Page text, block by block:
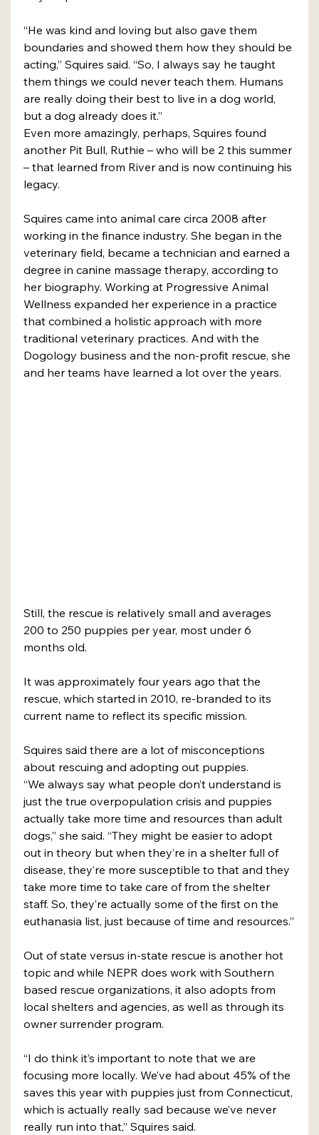
“He was kind and loving but also gave them
boundaries and showed them how they should be
acting,” Squires said. “So, I always say he taught
them things we could never teach them. Humans
are really doing their best to live in a dog world,
but a dog already does it.”
Even more amazingly, perhaps, Squires found
another Pit Bull, Ruthie – who will be 2 this summer
– that learned from River and is now continuing his
legacy.
Squires came into animal care circa 2008 after
working in the finance industry. She began in the
veterinary field, became a technician and earned a
degree in canine massage therapy, according to
her biography. Working at Progressive Animal
Wellness expanded her experience in a practice
that combined a holistic approach with more
traditional veterinary practices. And with the
Dogology business and the non-profit rescue, she
and her teams have learned a lot over the years.
Still, the rescue is relatively small and averages
200 to 250 puppies per year, most under 6
months old.
It was approximately four years ago that the
rescue, which started in 2010, re-branded to its
current name to reflect its specific mission.
Squires said there are a lot of misconceptions
about rescuing and adopting out puppies.
“We always say what people don’t understand is
just the true overpopulation crisis and puppies
actually take more time and resources than adult
dogs,” she said. “They might be easier to adopt
out in theory but when they’re in a shelter full of
disease, they’re more susceptible to that and they
take more time to take care of from the shelter
staff. So, they’re actually some of the first on the
euthanasia list, just because of time and resources.”
Out of state versus in-state rescue is another hot
topic and while NEPR does work with Southern
based rescue organizations, it also adopts from
local shelters and agencies, as well as through its
owner surrender program.
“I do think it’s important to note that we are
focusing more locally. We’ve had about 45% of the
saves this year with puppies just from Connecticut,
which is actually really sad because we’ve never
really run into that,” Squires said.